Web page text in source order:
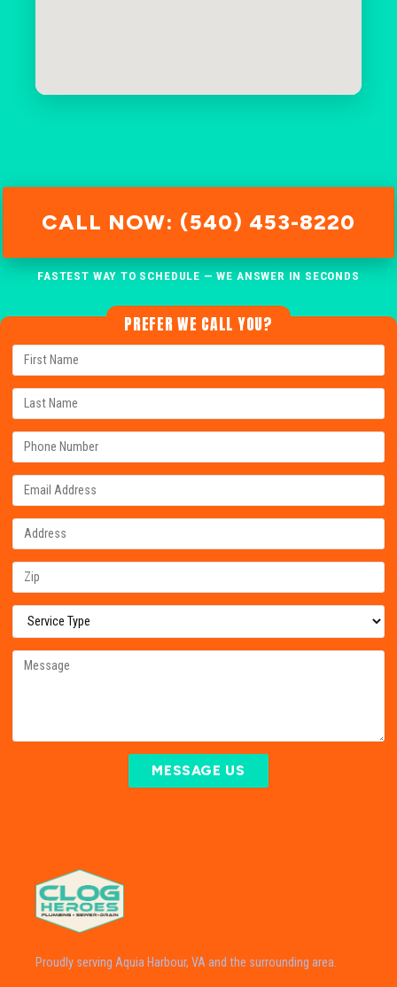
CALL NOW: (540) 453-8220
FASTEST WAY TO SCHEDULE — WE ANSWER IN SECONDS
PREFER WE CALL YOU?
MESSAGE US
Proudly serving Aquia Harbour, VA and the surrounding area.